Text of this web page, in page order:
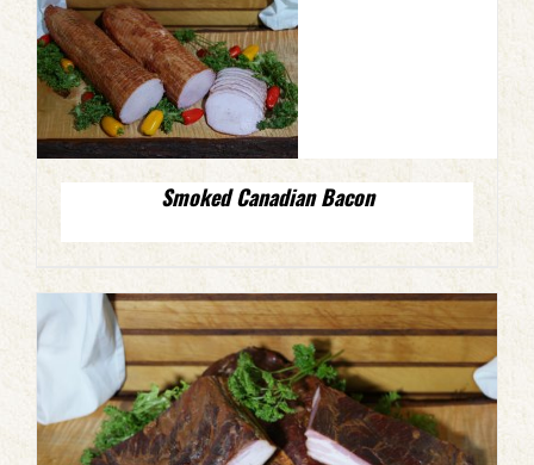
Smoked Canadian Bacon